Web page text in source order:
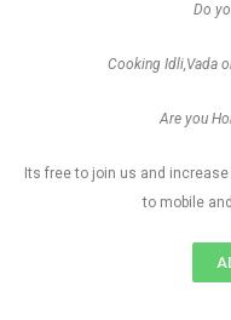
Do
Cooking Idli,Vada
Are you
Its free to join us and
to mobile